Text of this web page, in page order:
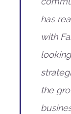
has
with
the